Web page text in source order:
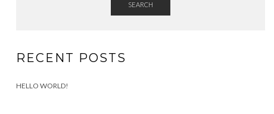
SEARCH
RECENT POSTS
HELLO WORLD!